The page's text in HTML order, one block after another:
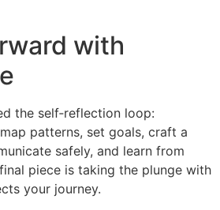
with
the self‑reflection loop:
patterns, set goals, craft a
safely, and learn from
piece is taking the plunge with
your journey.